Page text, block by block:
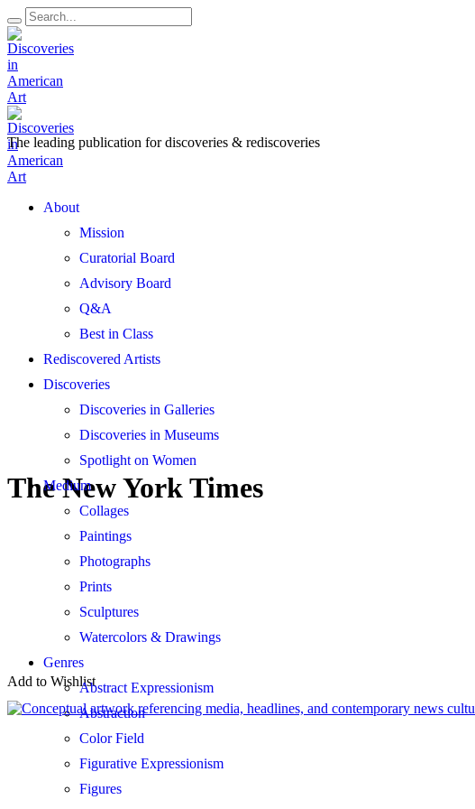
Menu
About
Mission
Curatorial Board
Advisory Board
Q&A
Best in Class
Rediscovered Artists
Discoveries
Discoveries in Galleries
Discoveries in Museums
Spotlight on Women
Medium
Collages
Paintings
Photographs
Prints
Sculptures
Watercolors & Drawings
Genres
Abstract Expressionism
Abstraction
Color Field
Figurative Expressionism
Figures
The leading publication fordiscoveries & rediscoveries
The New York Times
Add to Wishlist